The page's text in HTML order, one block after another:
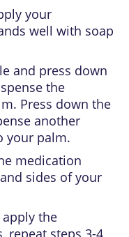
your
well with soap
and press down
the
Press down the
another
your palm.
medication
sides of your
the
repeat steps 3-4